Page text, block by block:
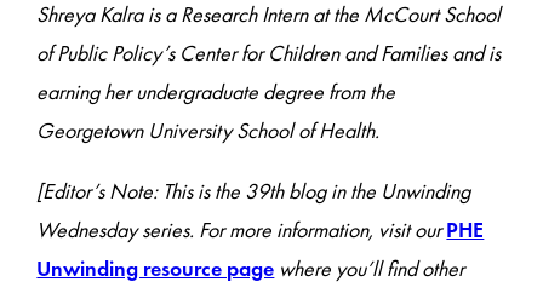
Shreya Kalra is a Research Intern at the McCourt School
of Public Policy’s Center for Children and Families and is
earning her undergraduate degree from the
Georgetown University School of Health.
[Editor’s Note: This is the 39th blog in the Unwinding
Wednesday series. For more information, visit ourPHE
Unwinding resource page where you’ll find other